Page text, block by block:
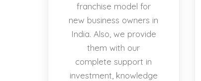
franchise model for
new business owners in
India. Also, we provide
them with our
complete support in
investment, knowledge